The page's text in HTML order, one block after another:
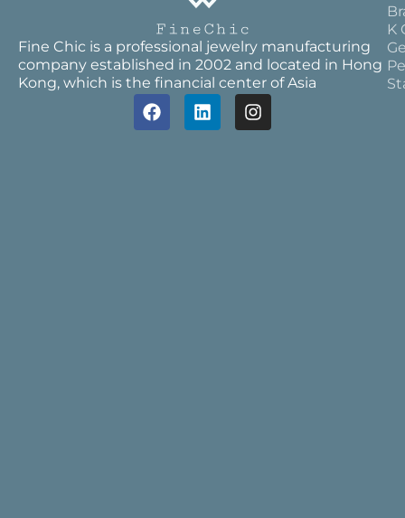
Fine Chic is a professional jewelry manufacturing
company established in 2002 and located in Hong
Kong, which is the financial center of Asia
K